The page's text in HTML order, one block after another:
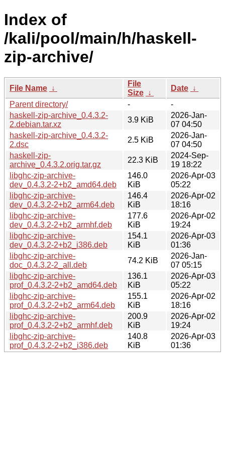
Index of
/kali/pool/main/h/haskell-
zip-archive/
File Name ↓
File
Size ↓
Date ↓
Parent directory/
-
-
haskell-zip-archive_0.4.3.2-
2.debian.tar.xz
3.9 KiB
2026-Jan-
07 04:50
haskell-zip-archive_0.4.3.2-
2.dsc
2.5 KiB
2026-Jan-
07 04:50
haskell-zip-
archive_0.4.3.2.orig.tar.gz
22.3 KiB
2024-Sep-
19 18:22
libghc-zip-archive-
dev_0.4.3.2-2+b2_amd64.deb
146.0
KiB
2026-Apr-03
05:22
libghc-zip-archive-
dev_0.4.3.2-2+b2_arm64.deb
146.4
KiB
2026-Apr-02
18:16
libghc-zip-archive-
dev_0.4.3.2-2+b2_armhf.deb
177.6
KiB
2026-Apr-02
19:24
libghc-zip-archive-
dev_0.4.3.2-2+b2_i386.deb
154.1
KiB
2026-Apr-03
01:36
libghc-zip-archive-
doc_0.4.3.2-2_all.deb
74.2 KiB
2026-Jan-
07 05:15
libghc-zip-archive-
prof_0.4.3.2-2+b2_amd64.deb
136.1
KiB
2026-Apr-03
05:22
libghc-zip-archive-
prof_0.4.3.2-2+b2_arm64.deb
155.1
KiB
2026-Apr-02
18:16
libghc-zip-archive-
prof_0.4.3.2-2+b2_armhf.deb
200.9
KiB
2026-Apr-02
19:24
libghc-zip-archive-
prof_0.4.3.2-2+b2_i386.deb
140.8
KiB
2026-Apr-03
01:36